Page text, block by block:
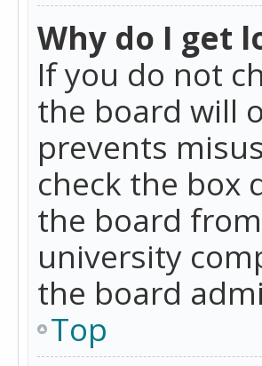
Why do I get
If you do not
the board will
prevents
check the box
the board
university
the board
Top